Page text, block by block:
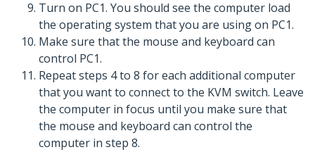
Turn on PC1. You should see the computer load
the operating system that you are using on PC1.
Make sure that the mouse and keyboard can
control PC1.
Repeat steps 4 to 8 for each additional computer
that you want to connect to the KVM switch. Leave
the computer in focus until you make sure that
the mouse and keyboard can control the
computer in step 8.